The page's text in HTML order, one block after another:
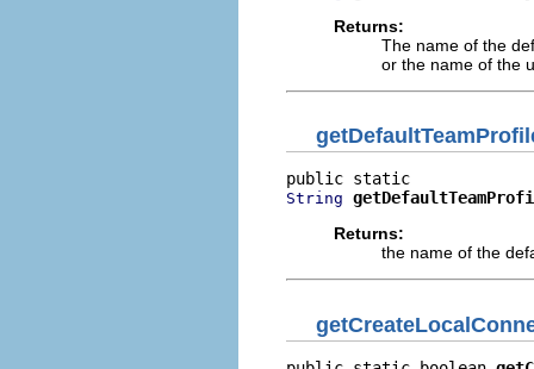
Returns:
The name of the
or the name of the
String
Returns:
the name of the